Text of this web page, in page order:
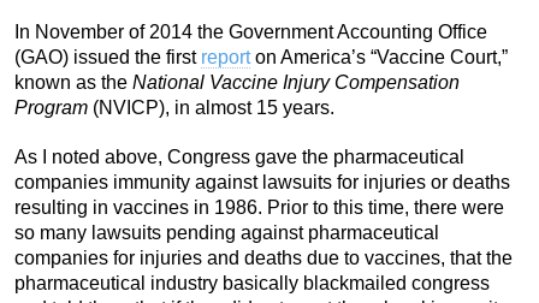
In November of 2014 the Government Accounting Office
(GAO) issued the first reporton America’s “Vaccine Court,”
known as the National Vaccine Injury Compensation
Program (NVICP), in almost 15 years.
As I noted above, Congress gave the pharmaceutical
companies immunity against lawsuits for injuries or deaths
resulting in vaccines in 1986. Prior to this time, there were
so many lawsuits pending against pharmaceutical
companies for injuries and deaths due to vaccines, that the
pharmaceutical industry basically blackmailed congress